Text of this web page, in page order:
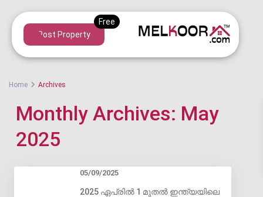
Post Property
Home Archives
Monthly Archives: May
2025
05/09/2025
2025 ഏപ്രിൽ 1 മുതൽ ഇന്ത്യയിലെ